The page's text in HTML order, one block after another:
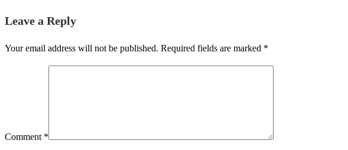
Leave a Reply
Your email address will not be published. Required fields are marked *
Comment *